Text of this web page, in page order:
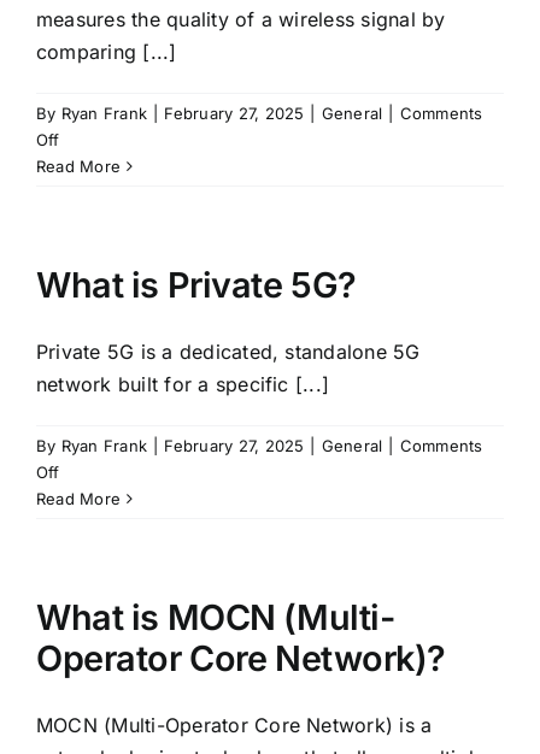
measures the quality of a wireless signal by
comparing [...]
By Ryan Frank February 27, 2025 General
Comments
Offon
What
to-
Interference-
Noise
Ratio)?
Read More
What is Private 5G?
Private 5G is a dedicated, standalone 5G
network built for a specific [...]
By Ryan Frank February 27, 2025 General
Comments
Offon
What
Read More
What is MOCN (Multi-
Operator Core Network)?
MOCN (Multi-Operator Core Network) is a